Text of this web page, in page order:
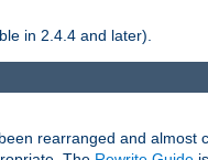
in 2.4.4 and later).
rearranged and almost